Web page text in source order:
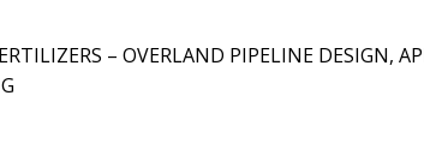
– OVERLAND PIPELINE DESIGN,